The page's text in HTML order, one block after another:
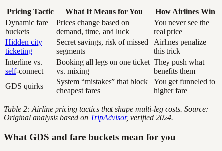
Pricing Tactic What It Means for You
How Airlines Win
Dynamic fare
buckets
Prices change based on
demand, time, and luck
You never see the
real price
Hidden city
ticketing
Secret savings, risk of missed
segments
Airlines penalize
this trick
Interline vs.
self-connect
Booking all legs on one ticket
vs. mixing
They push what
benefits them
GDS quirks
System “mistakes” that block
cheapest fares
You get funneled to
higher fare
Table 2: Airline pricing tactics that shape multi-leg costs. Source:
Original analysis based on TripAdvisor, verified 2024.
What GDS and fare buckets mean for you